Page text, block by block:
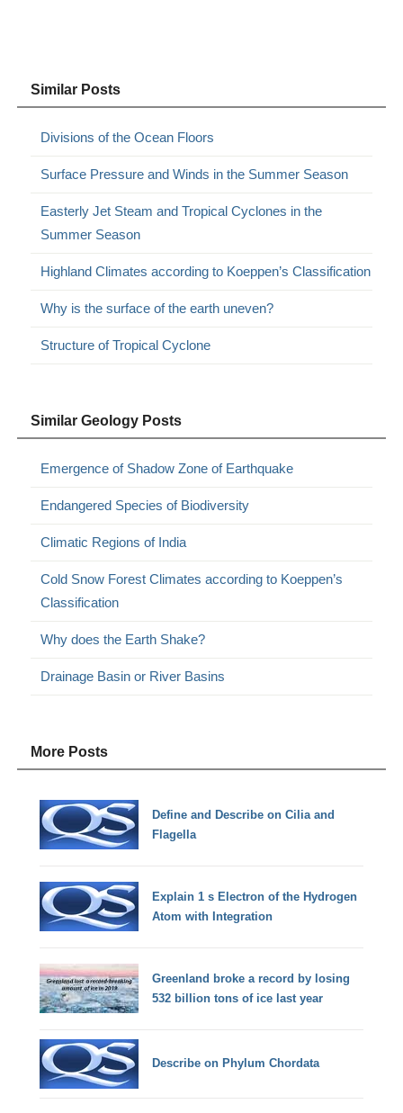
Similar Posts
Divisions of the Ocean Floors
Surface Pressure and Winds in the Summer Season
Easterly Jet Steam and Tropical Cyclones in the
Summer Season
Highland Climates according to Koeppen’s Classification
Why is the surface of the earth uneven?
Structure of Tropical Cyclone
Similar Geology Posts
Emergence of Shadow Zone of Earthquake
Endangered Species of Biodiversity
Climatic Regions of India
Cold Snow Forest Climates according to Koeppen’s
Classification
Why does the Earth Shake?
Drainage Basin or River Basins
More Posts
Define and Describe on Cilia and
Flagella
Explain 1 s Electron of the Hydrogen
Atom with Integration
Greenland broke a record by losing
532 billion tons of ice last year
Describe on Phylum Chordata